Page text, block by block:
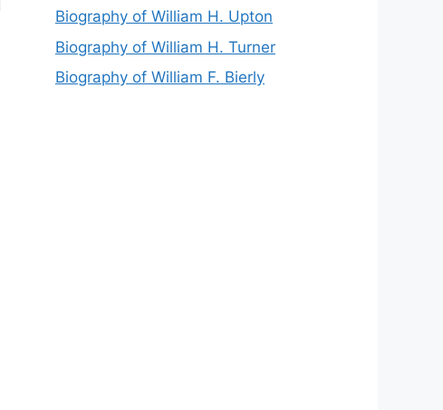
Biography of William H. Upton
Biography of William H. Turner
Biography of William F. Bierly